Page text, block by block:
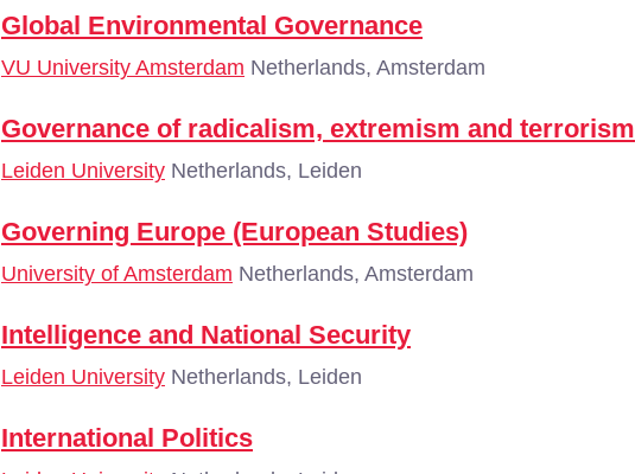
Global Environmental Governance
VU University Amsterdam Netherlands, Amsterdam
Governance of radicalism, extremism and terrorism
Leiden University Netherlands, Leiden
Governing Europe (European Studies)
University of Amsterdam Netherlands, Amsterdam
Intelligence and National Security
Leiden University Netherlands, Leiden
International Politics